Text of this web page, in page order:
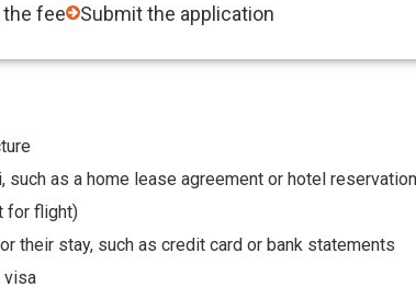
the fee Submit the application
such as a home lease agreement or hotel reservation
for flight)
their stay, such as credit card or bank statements
visa